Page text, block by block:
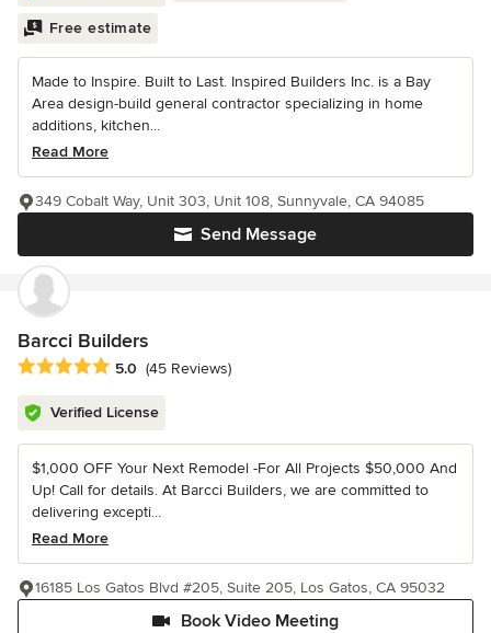
Free estimate
Made to Inspire. Built to Last. Inspired Builders Inc. is a Bay
Area design-build general contractor specializing in home
additions, kitchen...
Read More
Send Message
349 Cobalt Way, Unit 303, Unit 108, Sunnyvale, CA 94085
Barcci Builders
Average rating: 5 out of 5 stars
5.0 (45 Reviews)
Verified License
$1,000 OFF Your Next Remodel -For All Projects $50,000 And
Up! Call for details. At Barcci Builders, we are committed to
delivering excepti...
Read More
Book Video Meeting
16185 Los Gatos Blvd #205, Suite 205, Los Gatos, CA 95032